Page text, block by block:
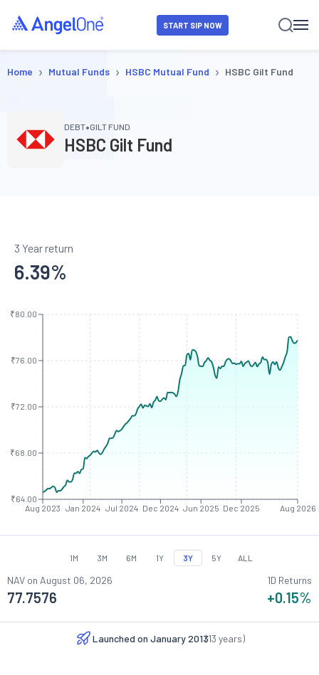
START SIP NOW
Home › Mutual Funds › HSBC Mutual Fund › HSBC Gilt Fund
DEBT•GILT FUND
HSBC Gilt Fund
3 Year return
6.39%
Aug 2023 Jan 2024 Jul 2024 Dec 2024 Jun 2025 Dec 2025 Aug 2026
₹64.00
₹68.00
₹72.00
₹76.00
₹80.00
1M 3M 6M 1Y 3Y 5Y ALL
NAV on August 06, 2026
77.7576
1D Returns
+0.15%
Launched on January 2013
(13 years)